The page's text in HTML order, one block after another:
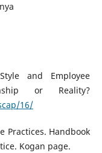
and Employee
or Reality?
16/
Practices. Handbook
Kogan page.